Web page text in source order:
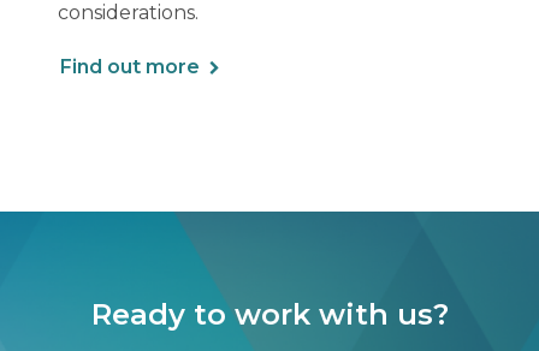
considerations.
Find out more
Ready to work with us?